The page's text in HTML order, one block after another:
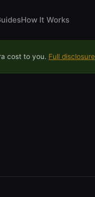
How It Works
cost to you. Full disclosure